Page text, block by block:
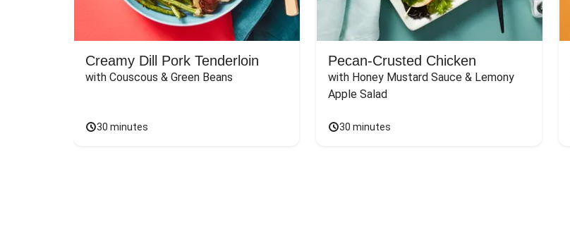
Creamy Dill Pork Tenderloin
with Couscous & Green Beans
30 minutes
Pecan-Crusted Chicken
with Honey Mustard Sauce & Lemony
Apple Salad
30 minutes